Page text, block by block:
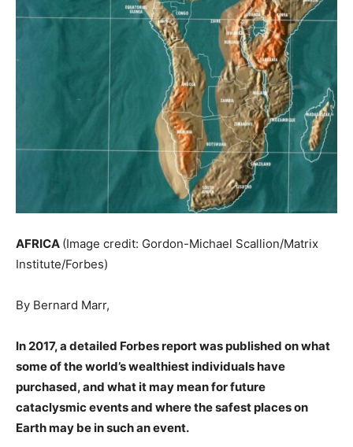
AFRICA (Image credit: Gordon-Michael Scallion/Matrix
Institute/Forbes)
By Bernard Marr,
In 2017, a detailed Forbes report was published on what
some of the world’s wealthiest individuals have
purchased, and what it may mean for future
cataclysmic events and where the safest places on
Earth may be in such an event.